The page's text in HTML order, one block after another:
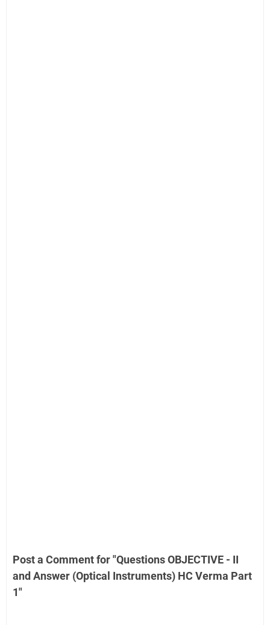
Post a Comment for "Questions OBJECTIVE - II
and Answer (Optical Instruments) HC Verma Part
1"